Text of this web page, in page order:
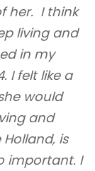
her. I think
living and
in my
I felt like a
would
and
is
important. I